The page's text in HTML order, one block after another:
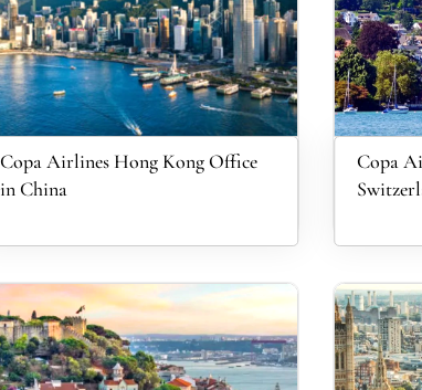
Copa Airlines Hong Kong Office
in China
Copa